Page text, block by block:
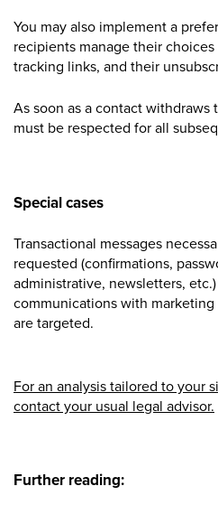
You may also implement a
recipients manage their
tracking links, and their
As soon as a contact
must be respected for all
Special cases
Transactional messages
requested (confirmations,
administrative, newsletters,
communications with
are targeted.
For an analysis tailored to your
contact your usual legal advisor.
Further reading: